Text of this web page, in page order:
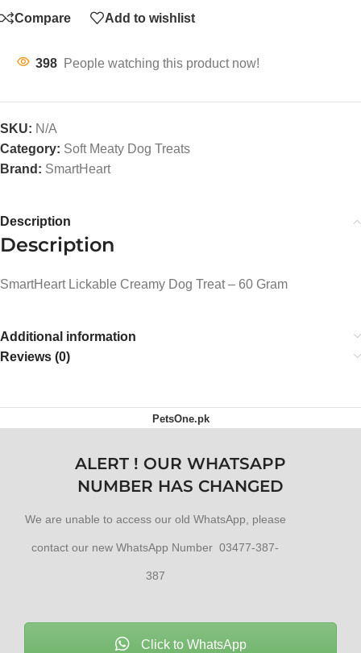
Compare Add to wishlist
398 People watching this product now!
SKU: N/A
Category: Soft Meaty Dog Treats
Brand: SmartHeart
Description
Description
SmartHeart Lickable Creamy Dog Treat – 60 Gram
Additional information
Reviews (0)
PetsOne.pk
ALERT ! OUR WHATSAPP
NUMBER HAS CHANGED
We are unable to access our old WhatsApp, please
contact our new WhatsApp Number 03477-387-
387
Click to WhatsApp